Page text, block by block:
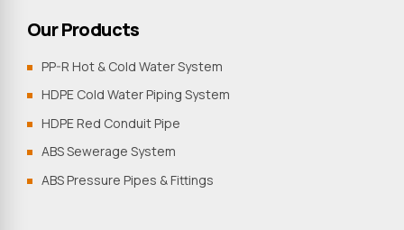
Our Products
PP-R Hot & Cold Water System
HDPE Cold Water Piping System
HDPE Red Conduit Pipe
ABS Sewerage System
ABS Pressure Pipes & Fittings